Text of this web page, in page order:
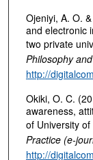
Ojeniyi, A. O.
and electronic
two private
Philosophy
http://
Okiki, O. C.
awareness,
of University
Practice (e-
http://